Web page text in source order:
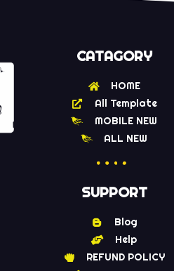
CATAGORY
HOME
All Template
MOBILE NEW
ALL NEW
SUPPORT
Blog
Help
REFUND POLICY